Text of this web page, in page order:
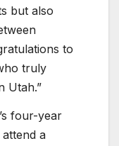
but also
to
truly
Utah.”
four-year
a